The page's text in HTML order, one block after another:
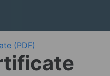
(PDF)